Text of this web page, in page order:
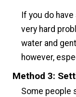
If you do
very hard
water and
however,
Method 3:
Some people